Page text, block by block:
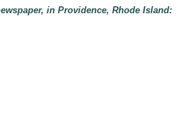
in Providence, Rhode Island: